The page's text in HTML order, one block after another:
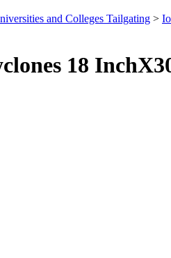
and Colleges Tailgating >
18